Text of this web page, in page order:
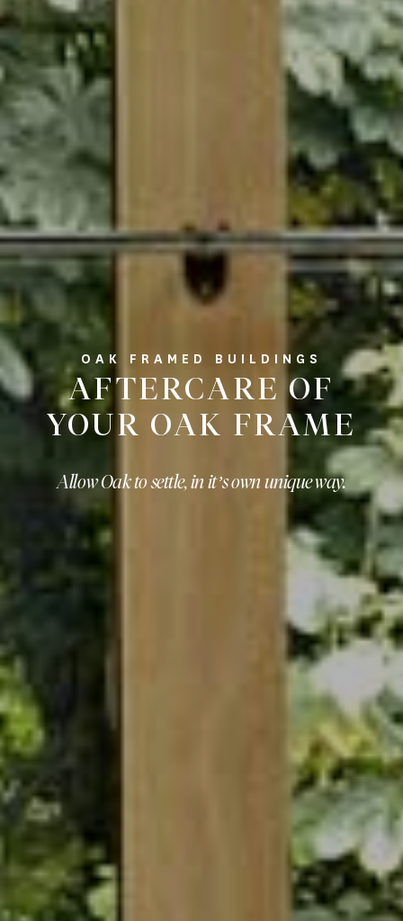
OAK FRAMED BUILDINGS
AFTERCARE OF
YOUR OAK FRAME
Allow Oak to settle, in it’s own unique way.